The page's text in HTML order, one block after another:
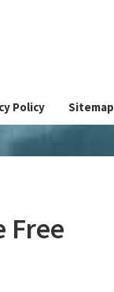
Policy Sitemap
Free